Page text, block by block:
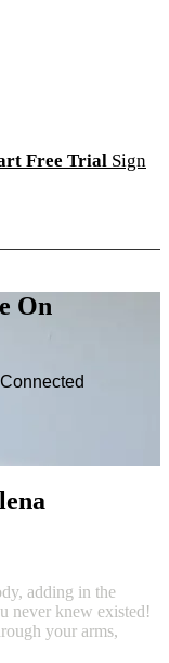
Free Trial Sign
On
adding in the
never knew existed!
your arms,